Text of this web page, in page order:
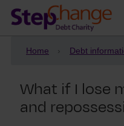
Home Debt
What if I lose
and